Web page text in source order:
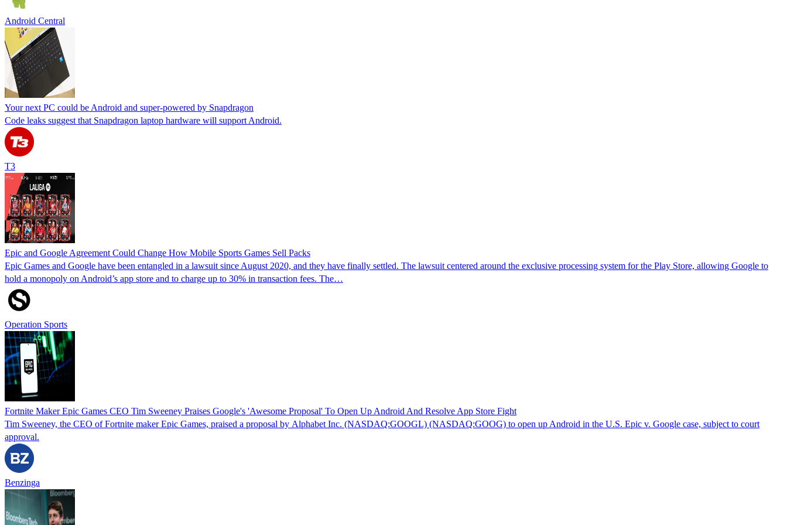
Android Central
Your next PC could be Android and super-powered by Snapdragon
Code leaks suggest that Snapdragon laptop hardware will support Android.
T3
Epic and Google Agreement Could Change How Mobile Sports Games Sell Packs
Epic Games and Google have been entangled in a lawsuit since August 2020, and they have finally settled. The lawsuit centered around the exclusive processing system for the Play Store, allowing Google to
hold a monopoly on Android’s app store and to charge up to 30% in transaction fees. The…
Operation Sports
Fortnite Maker Epic Games CEO Tim Sweeney Praises Google's 'Awesome Proposal' To Open Up Android And Resolve App Store Fight
Tim Sweeney, the CEO of Fortnite maker Epic Games, praised a proposal by Alphabet Inc. (NASDAQ:GOOGL) (NASDAQ:GOOG) to open up Android in the U.S. Epic v. Google case, subject to court
approval.
Benzinga